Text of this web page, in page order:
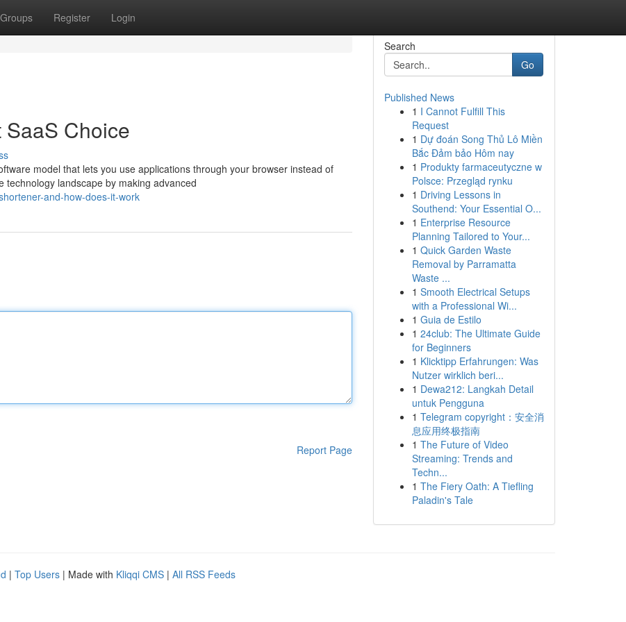
Groups Register Login
Choice
model that lets you use applications through your browser instead of
landscape by making advanced
and-how-does-it-work
Report Page
Search
Go
Published News
1 I Cannot Fulfill This
Request
1 Dự đoán Song Thủ Lô Miền
Bắc Đảm bảo Hôm nay
1 Produkty farmaceutyczne w
Polsce: Przegląd rynku
1 Driving Lessons in
Southend: Your Essential O...
1 Enterprise Resource
Planning Tailored to Your...
1 Quick Garden Waste
Removal by Parramatta
Waste ...
1 Smooth Electrical Setups
with a Professional Wi...
1 Guia de Estilo
1 24club: The Ultimate Guide
for Beginners
1 Klicktipp Erfahrungen: Was
Nutzer wirklich beri...
1 Dewa212: Langkah Detail
untuk Pengguna
1 Telegram copyright：安全消
息应用终极指南
1 The Future of Video
Streaming: Trends and
Techn...
1 The Fiery Oath: A Tiefling
Paladin's Tale
| Top Users | Made with Kliqqi CMS | All RSS Feeds